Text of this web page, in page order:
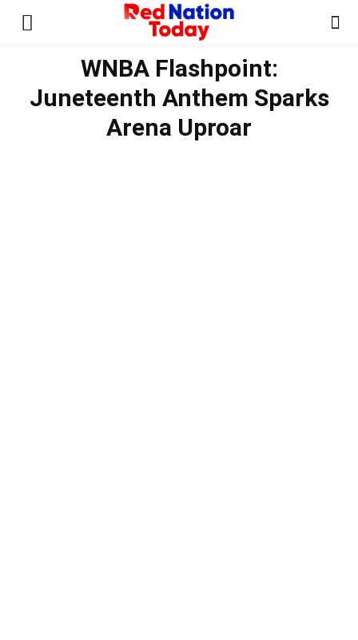
WNBA Flashpoint:
Juneteenth Anthem Sparks
Arena Uproar